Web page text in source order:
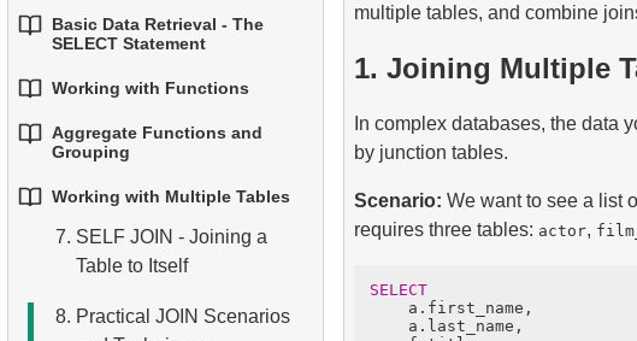
1.Introduction to Databases
2.Types of Databases
3.Relational Database
Concepts
Understanding NULL
Basic Data Retrieval - The
SELECT Statement
1.Select Data from a Table
2.Filtering Data
3.Combine Multiple
Conditions
Aliasing Columns
5. Ordering Results
Working with Functions
1.Built-in SQL Functions
2.Common String Functions
3. Core Mathematical
Functions
4. Date and Time Functions
Aggregate Functions and
Grouping
1.Basic Aggregation
Functions
Filtering Grouped Data
Working with Multiple Tables
5.FULL OUTER JOIN -
Combining Everything from
6.CROSS JOIN - The
Cartesian Product
7. SELF JOIN - Joining a
Table to Itself
8. Practical JOIN Scenarios
multiple tables, and combine
1. Joining Multiple
In complex databases, the data
by junction tables.
Scenario: We want to see a list
requires three tables: actor,
SELECT
    a.first_name,
    a.last_name,